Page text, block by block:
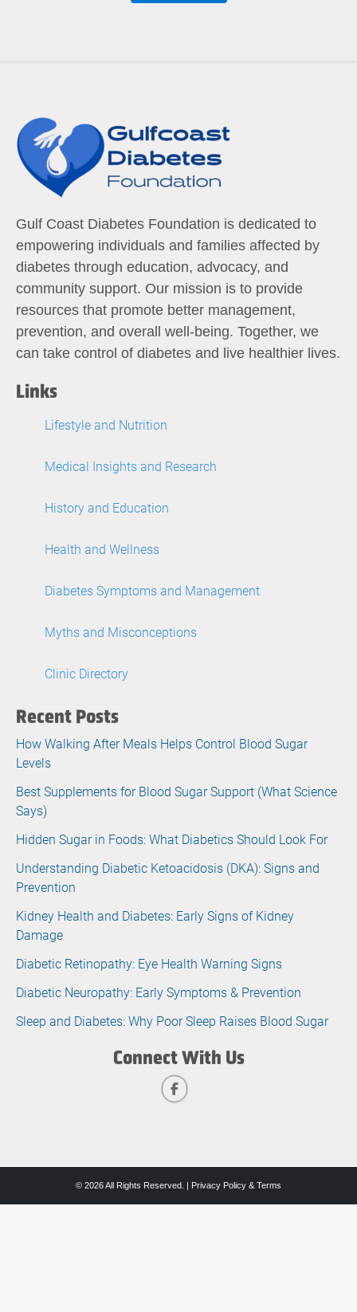
Gulf Coast Diabetes Foundation is dedicated to
empowering individuals and families affected by
diabetes through education, advocacy, and
community support. Our mission is to provide
resources that promote better management,
prevention, and overall well-being. Together, we
can take control of diabetes and live healthier lives.
Links
Lifestyle and Nutrition
Medical Insights and Research
History and Education
Health and Wellness
Diabetes Symptoms and Management
Myths and Misconceptions
Clinic Directory
Recent Posts
How Walking After Meals Helps Control Blood Sugar
Levels
Best Supplements for Blood Sugar Support (What Science
Says)
Hidden Sugar in Foods: What Diabetics Should Look For
Understanding Diabetic Ketoacidosis (DKA): Signs and
Prevention
Kidney Health and Diabetes: Early Signs of Kidney
Damage
Diabetic Retinopathy: Eye Health Warning Signs
Diabetic Neuropathy: Early Symptoms & Prevention
Sleep and Diabetes: Why Poor Sleep Raises Blood Sugar
Connect With Us
© 2026 All Rights Reserved. | Privacy Policy & Terms